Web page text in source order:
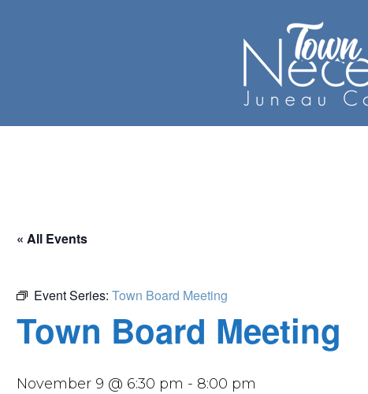
« All Events
Event Series:Town Board Meeting
Town Board Meeting
November 9 @ 6:30 pm - 8:00 pm